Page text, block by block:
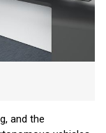
and the